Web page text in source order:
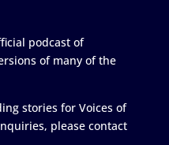
podcast of
of many of the
stories for Voices of
please contact